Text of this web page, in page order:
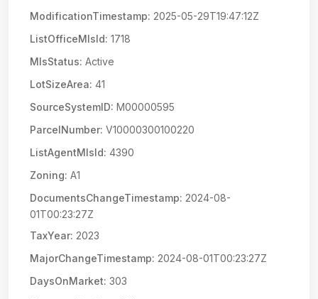
ModificationTimestamp: 2025-05-29T19:47:12Z
ListOfficeMlsId: 1718
MlsStatus: Active
LotSizeArea: 41
SourceSystemID: M00000595
ParcelNumber: V10000300100220
ListAgentMlsId: 4390
Zoning: A1
DocumentsChangeTimestamp: 2024-08-
01T00:23:27Z
TaxYear: 2023
MajorChangeTimestamp: 2024-08-01T00:23:27Z
DaysOnMarket: 303